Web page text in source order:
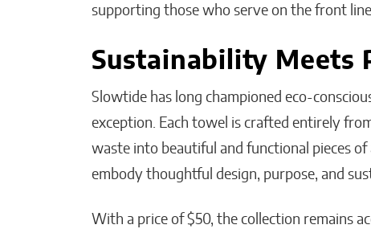
supporting those who serve on the front
Sustainability Meets
Slowtide has long championed eco-
exception. Each towel is crafted entirely
waste into beautiful and functional pieces
embody thoughtful design, purpose, and
With a price of $50, the collection remains